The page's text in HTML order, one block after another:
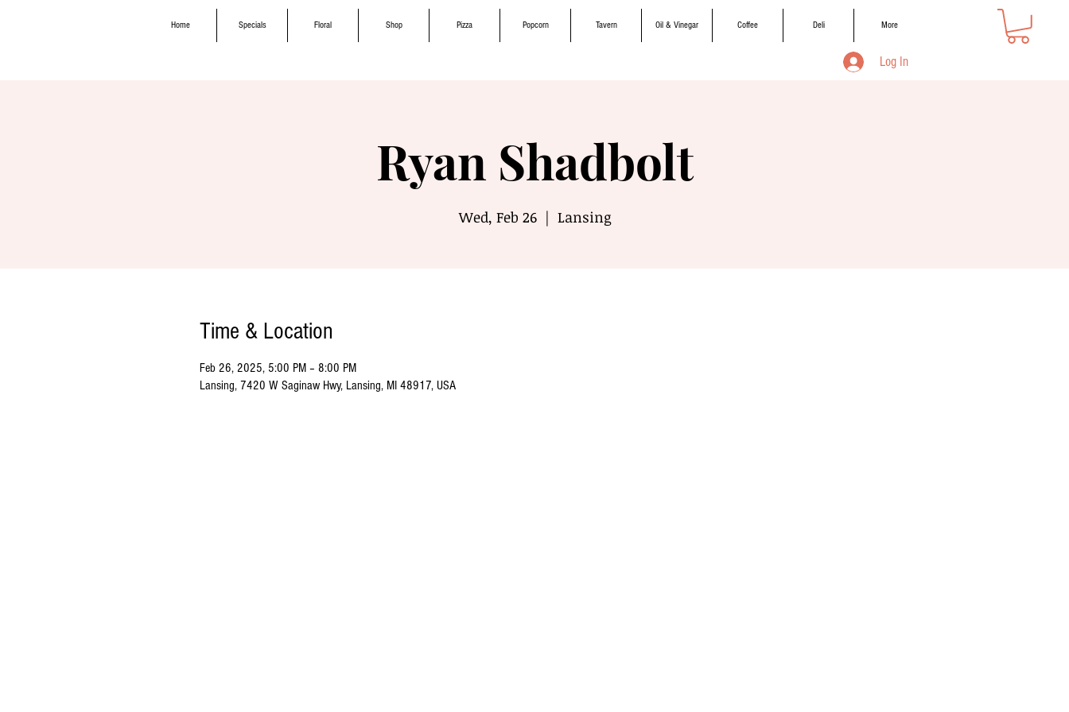
Home Specials Floral Shop Pizza Popcorn Tavern Oil & Vinegar Coffee Deli More
Log In
Ryan Shadbolt
Wed, Feb 26
  |
Lansing
Time & Location
Feb 26, 2025, 5:00 PM – 8:00 PM
Lansing, 7420 W Saginaw Hwy, Lansing, MI 48917, USA